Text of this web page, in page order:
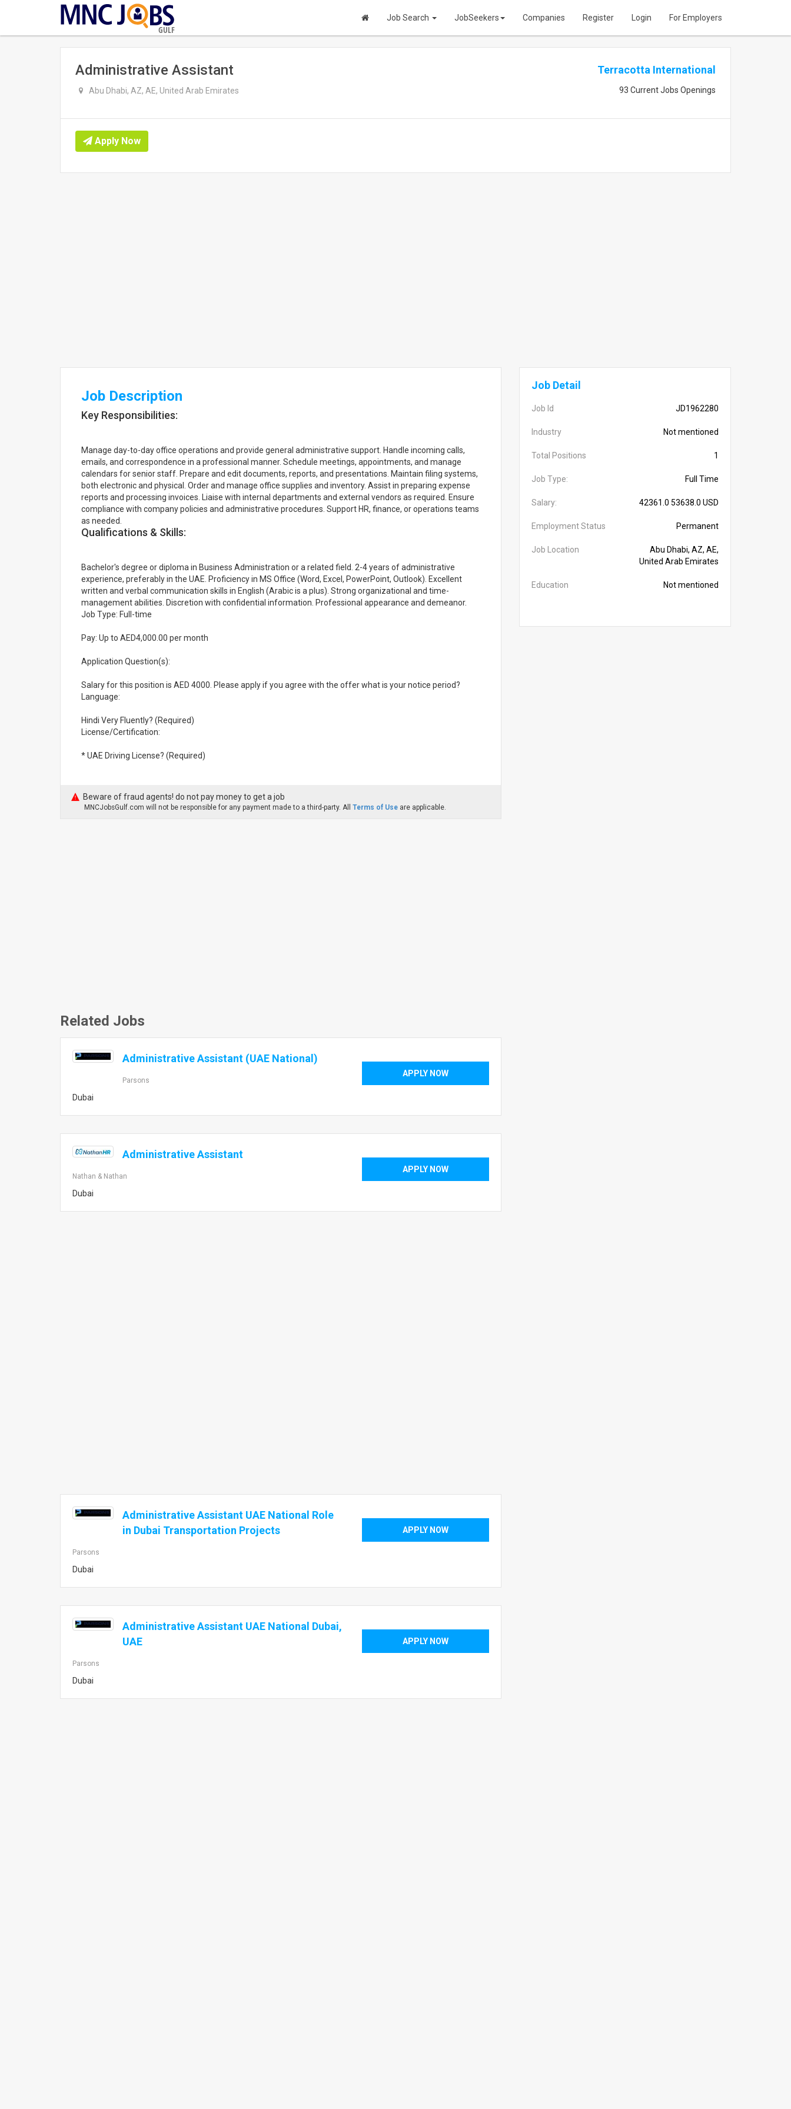
GULF
Job Search JobSeekers Companies Register Login For Employers
Administrative Assistant
Abu Dhabi, AZ, AE, United Arab Emirates
Terracotta International
93 Current Jobs Openings
Apply Now
Job Description
Key Responsibilities:
Manage day-to-day office operations and provide general administrative support. Handle incoming calls,
emails, and correspondence in a professional manner. Schedule meetings, appointments, and manage
calendars for senior staff. Prepare and edit documents, reports, and presentations. Maintain filing systems,
both electronic and physical. Order and manage office supplies and inventory. Assist in preparing expense
reports and processing invoices. Liaise with internal departments and external vendors as required. Ensure
compliance with company policies and administrative procedures. Support HR, finance, or operations teams
as needed.
Qualifications & Skills:
Bachelor's degree or diploma in Business Administration or a related field. 2-4 years of administrative
experience, preferably in the UAE. Proficiency in MS Office (Word, Excel, PowerPoint, Outlook). Excellent
written and verbal communication skills in English (Arabic is a plus). Strong organizational and time-
management abilities. Discretion with confidential information. Professional appearance and demeanor.
Job Type: Full-time
Pay: Up to AED4,000.00 per month
Application Question(s):
Salary for this position is AED 4000. Please apply if you agree with the offer what is your notice period?
Language:
Hindi Very Fluently? (Required)
License/Certification:
* UAE Driving License? (Required)
Beware of fraud agents! do not pay money to get a job
MNCJobsGulf.com will not be responsible for any payment made to a third-party. All Terms of Use are applicable.
Related Jobs
Administrative Assistant (UAE National)
Parsons
Dubai
APPLY NOW
Administrative Assistant
Nathan & Nathan
Dubai
APPLY NOW
Administrative Assistant UAE National Role
in Dubai Transportation Projects
Parsons
Dubai
APPLY NOW
Administrative Assistant UAE National Dubai,
UAE
Parsons
Dubai
APPLY NOW
Job Detail
Job Id JD1962280
Industry Not mentioned
Total Positions 1
Job Type: Full Time
Salary: 42361.0 53638.0 USD
Employment Status Permanent
Job Location
Abu Dhabi, AZ, AE,
United Arab Emirates
Education Not mentioned